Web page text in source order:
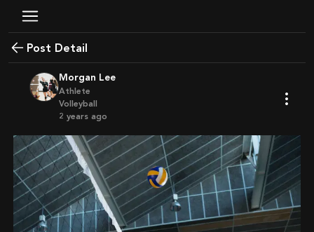
Post Detail
Morgan Lee
Athlete
Volleyball
2 years ago